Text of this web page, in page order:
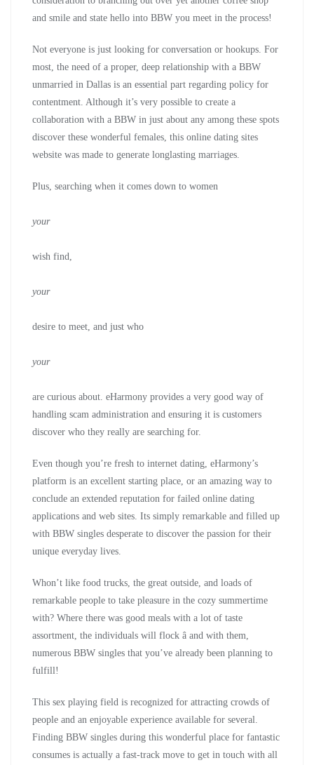
and smile and state hello into BBW you meet in the process!
Not everyone is just looking for conversation or hookups. For
most, the need of a proper, deep relationship with a BBW
unmarried in Dallas is an essential part regarding policy for
contentment. Although it’s very possible to create a
collaboration with a BBW in just about any among these spots
discover these wonderful females, this online dating sites
website was made to generate longlasting marriages.
Plus, searching when it comes down to women
your
wish find,
your
desire to meet, and just who
your
are curious about. eHarmony provides a very good way of
handling scam administration and ensuring it is customers
discover who they really are searching for.
Even though you’re fresh to internet dating, eHarmony’s
platform is an excellent starting place, or an amazing way to
conclude an extended reputation for failed online dating
applications and web sites. Its simply remarkable and filled up
with BBW singles desperate to discover the passion for their
unique everyday lives.
Whon’t like food trucks, the great outside, and loads of
remarkable people to take pleasure in the cozy summertime
with? Where there was good meals with a lot of taste
assortment, the individuals will flock â and with them,
numerous BBW singles that you’ve already been planning to
fulfill!
This sex playing field is recognized for attracting crowds of
people and an enjoyable experience available for several.
Finding BBW singles during this wonderful place for fantastic
consumes is actually a fast-track move to get in touch with all